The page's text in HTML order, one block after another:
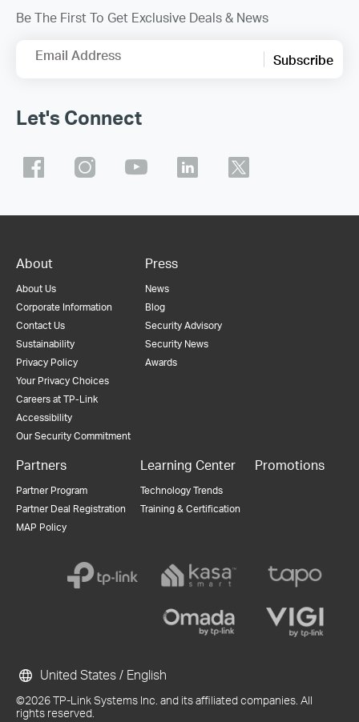
Be The First To Get Exclusive Deals & News
Email Address Subscribe
Let's Connect
About
About Us
Corporate Information
Contact Us
Sustainability
Privacy Policy
Your Privacy Choices
Careers at TP-Link
Accessibility
Our Security Commitment
Press
News
Blog
Security Advisory
Security News
Awards
Partners
Partner Program
Partner Deal Registration
MAP Policy
Learning Center
Technology Trends
Training & Certification
Promotions
©2026 TP-Link Systems Inc. and its affiliated companies. All
rights reserved.
United States / English